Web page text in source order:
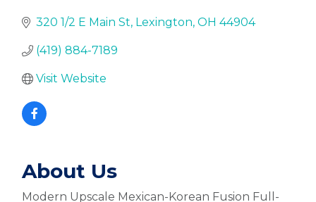
320 1/2 E Main St Lexington OH 44904
(419) 884-7189
Visit Website
About Us
Modern Upscale Mexican-Korean Fusion Full-